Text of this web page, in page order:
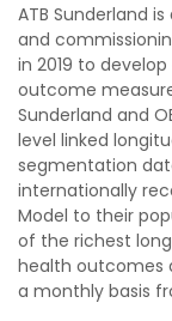
ATB Sunderland
and
in 2019 to
outcome
Sunderland and
level linked
segmentation
internationally
Model to their
of the richest
health outcomes
a monthly basis